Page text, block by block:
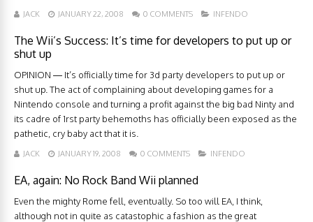
JACK JANUARY 22, 2008 0 COMMENTS INFENDO
The Wii’s Success: It’s time for developers to put up or
shut up
OPINION — It’s officially time for 3d party developers to put up or
shut up. The act of complaining about developing games for a
Nintendo console and turning a profit against the big bad Ninty and
its cadre of 1rst party behemoths has officially been exposed as the
pathetic, cry baby act that it is.
JACK JANUARY 19, 2008 0 COMMENTS INFENDO
EA, again: No Rock Band Wii planned
Even the mighty Rome fell, eventually. So too will EA, I think,
although not in quite as catastophic a fashion as the great